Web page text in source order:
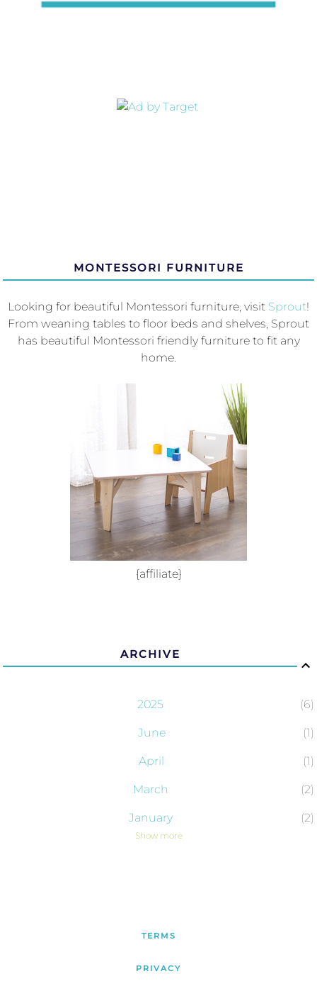
MONTESSORI FURNITURE
Looking for beautiful Montessori furniture, visit Sprout!
From weaning tables to floor beds and shelves, Sprout
has beautiful Montessori friendly furniture to fit any
home.
{affiliate}
ARCHIVE
2025 6
June 1
April 1
March 2
January 2
October
Show more
TERMS
PRIVACY